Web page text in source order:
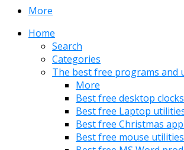
More
Home
Search
Categories
The best free programs and
More
Best free desktop
Best free Laptop
Best free Christmas
Best free mouse utilities